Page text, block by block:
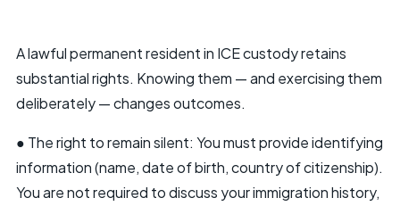
A lawful permanent resident in ICE custody retains
substantial rights. Knowing them — and exercising them
deliberately — changes outcomes.
● The right to remain silent: You must provide identifying
information (name, date of birth, country of citizenship).
You are not required to discuss your immigration history,